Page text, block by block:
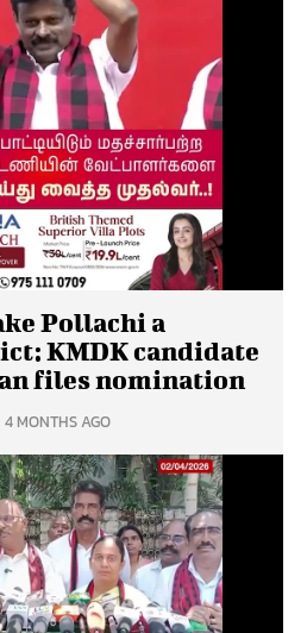
Pollachi a
KMDK candidate
files nomination
4 MONTHS AGO